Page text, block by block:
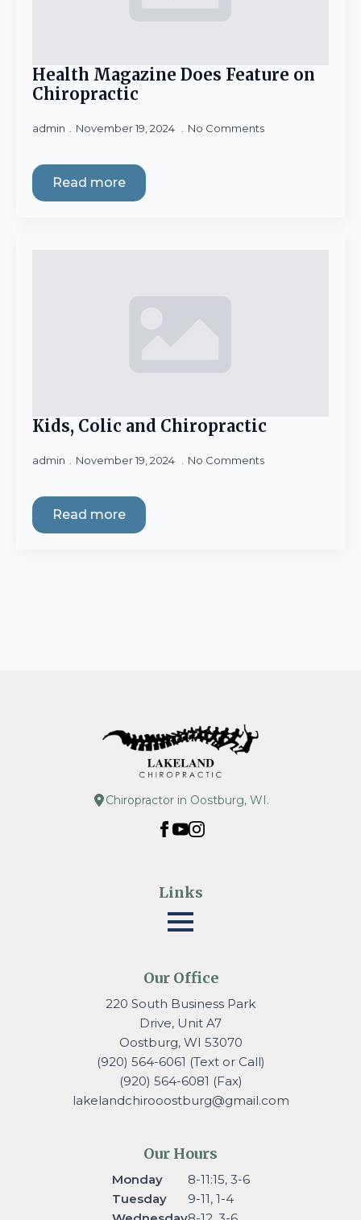
Health Magazine Does Feature on
Chiropractic
admin November 19, 2024 No Comments
Read more
Kids, Colic and Chiropractic
admin November 19, 2024 No Comments
Read more
Chiropractor in Oostburg, WI.
Links
Our Office
220 South Business Park
Drive, Unit A7
Oostburg, WI 53070
(920) 564-6061 (Text or Call)
(920) 564-6081 (Fax)
lakelandchirooostburg@gmail.com
Our Hours
Monday
Tuesday
8-11:15, 3-6
9-11, 1-4